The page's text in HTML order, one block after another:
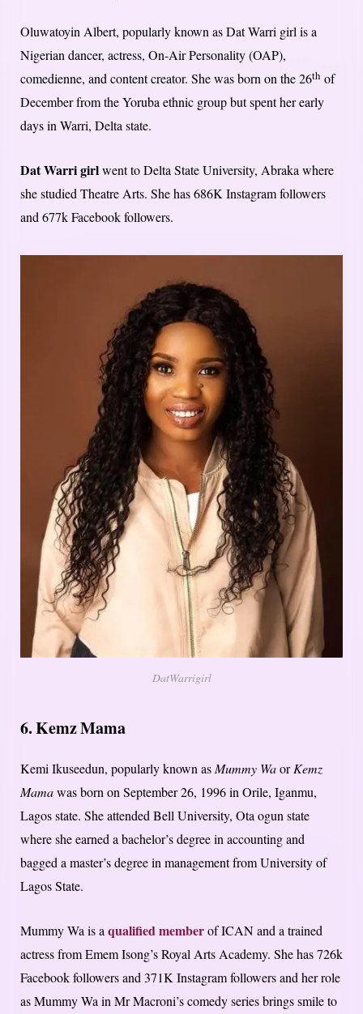
Oluwatoyin Albert, popularly known as Dat Warri girl is a
Nigerian dancer, actress, On-Air Personality (OAP),
comedienne, and content creator. She was born on the 26th of
December from the Yoruba ethnic group but spent her early
days in Warri, Delta state.
Dat Warri girlwent to Delta State University, Abraka where
she studied Theatre Arts. She has 686K Instagram followers
and 677k Facebook followers.
DatWarrigirl
6. Kemz Mama
Kemi Ikuseedun, popularly known as Mummy WaorKemz
Mamawas born on September 26, 1996 in Orile, Iganmu,
Lagos state. She attended Bell University, Ota ogun state
where she earned a bachelor’s degree in accounting and
bagged a master’s degree in management from University of
Lagos State.
Mummy Wa is a qualified memberof ICAN and a trained
actress from Emem Isong’s Royal Arts Academy. She has 726k
Facebook followers and 371K Instagram followers and her role
as Mummy Wa in Mr Macroni’s comedy series brings smile to